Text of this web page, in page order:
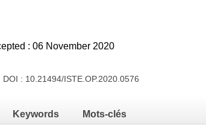
: 06 November 2020
: 10.21494/ISTE.OP.2020.0576
Keywords Mots-clés